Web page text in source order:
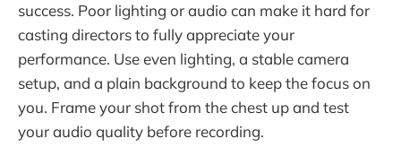
success. Poor lighting or audio can make it hard for
casting directors to fully appreciate your
performance. Use even lighting, a stable camera
setup, and a plain background to keep the focus on
you. Frame your shot from the chest up and test
your audio quality before recording.